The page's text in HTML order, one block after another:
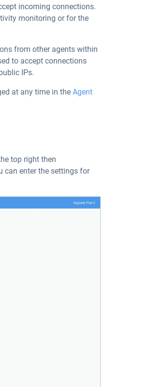
incoming connections.
monitoring or for the
from other agents within
to accept connections
IPs.
at any time in the Agent
top right then
can enter the settings for